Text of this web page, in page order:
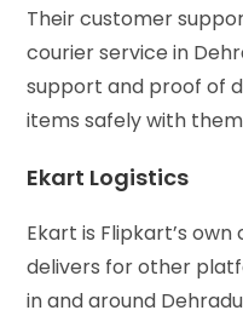
Their customer
courier service in
support and proof of
items safely with
Ekart Logistics
Ekart is Flipkart’s
delivers for other
in and around